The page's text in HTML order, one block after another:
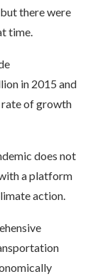
there were
time.
in 2015 and
rate of growth
does not
a platform
action.